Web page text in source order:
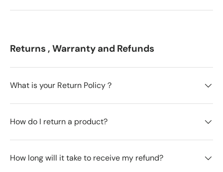
Returns , Warranty and Refunds
What is your Return Policy？
How do I return a product?
How long will it take to receive my refund?